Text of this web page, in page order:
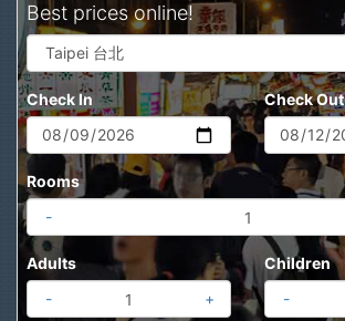
Best prices online!
Check In Check Out
Rooms
-
Adults
-
+
Children
-